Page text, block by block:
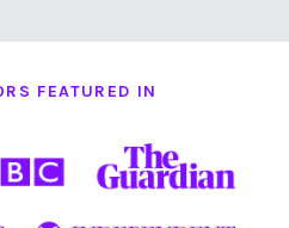
FEATURED IN